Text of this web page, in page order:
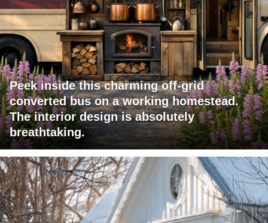
Peek inside this charming off-grid
converted bus on a working homestead.
The interior design is absolutely
breathtaking.